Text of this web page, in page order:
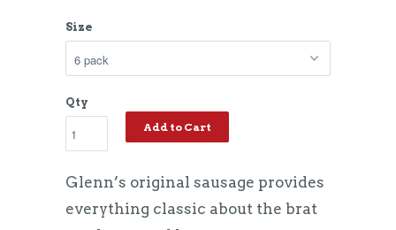
Size
Qty
Add to Cart
Glenn’s original sausage provides
everything classic about the brat